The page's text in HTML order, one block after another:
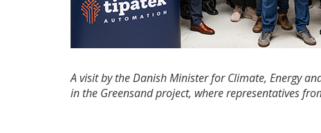
A visit by the Danish Minister for Climate, Energy
in the Greensand project, where representatives